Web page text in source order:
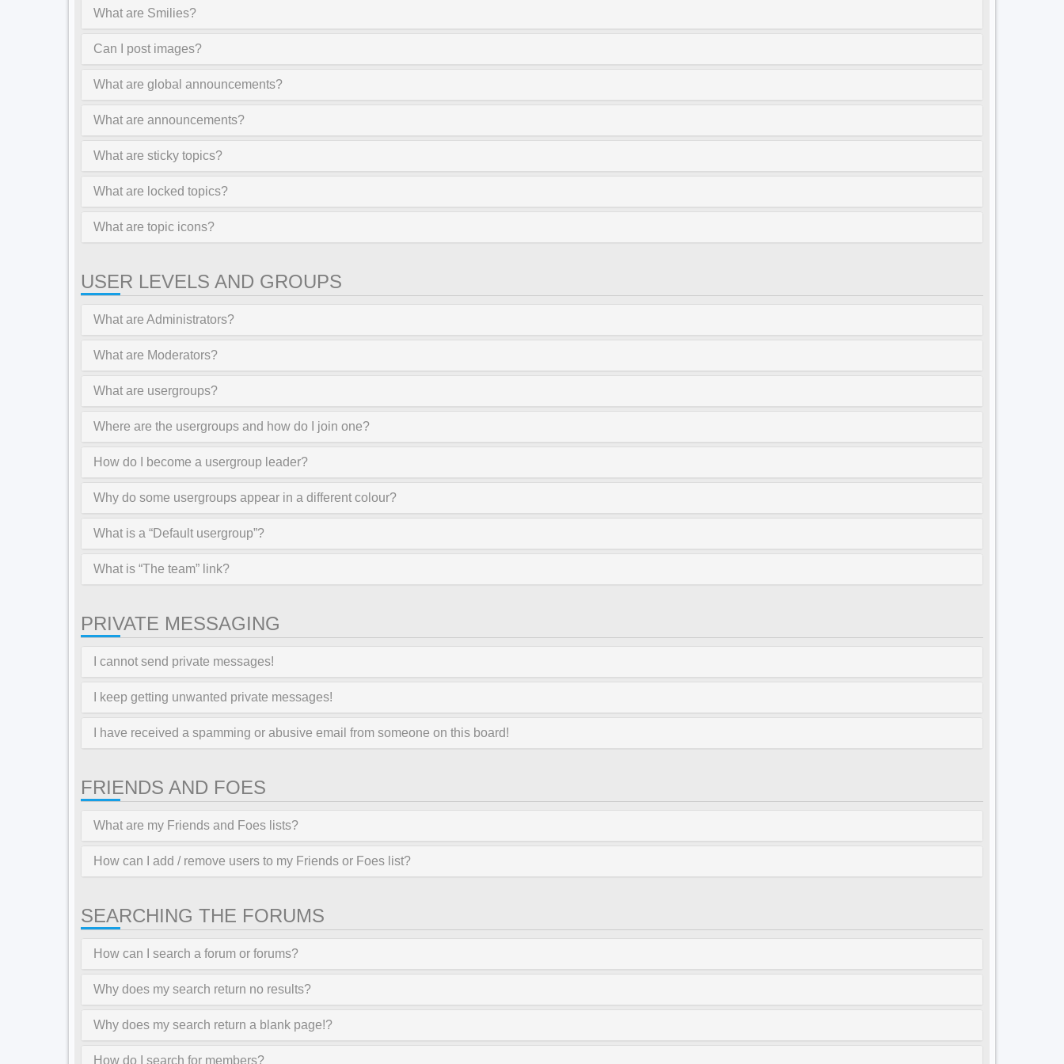
What are Smilies?
Can I post images?
What are global announcements?
What are announcements?
What are sticky topics?
What are locked topics?
What are topic icons?
USER LEVELS AND GROUPS
What are Administrators?
What are Moderators?
What are usergroups?
Where are the usergroups and how do I join one?
How do I become a usergroup leader?
Why do some usergroups appear in a different colour?
What is a “Default usergroup”?
What is “The team” link?
PRIVATE MESSAGING
I cannot send private messages!
I keep getting unwanted private messages!
I have received a spamming or abusive email from someone on this board!
FRIENDS AND FOES
What are my Friends and Foes lists?
How can I add / remove users to my Friends or Foes list?
SEARCHING THE FORUMS
How can I search a forum or forums?
Why does my search return no results?
Why does my search return a blank page!?
How do I search for members?